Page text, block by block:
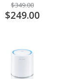
$349.00
$249.00